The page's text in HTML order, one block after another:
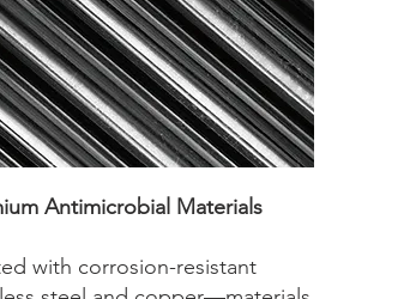
Antimicrobial Materials
with corrosion-resistant